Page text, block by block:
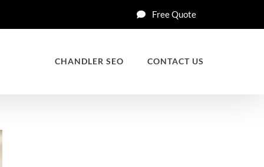
Free Quote
CHANDLER SEO CONTACT US